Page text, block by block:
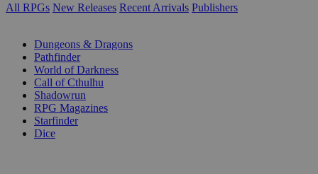
All RPGs New Releases Recent Arrivals Publishers
Dungeons & Dragons
Pathfinder
World of Darkness
Call of Cthulhu
Shadowrun
RPG Magazines
Starfinder
Dice